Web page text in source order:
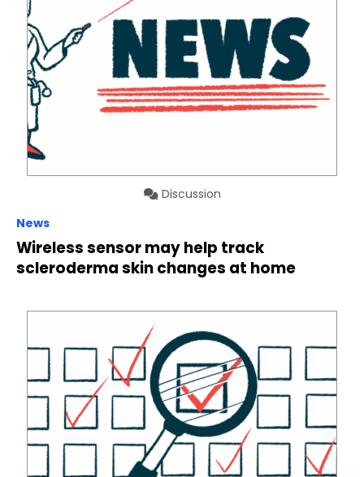
Discussion
News
Wireless sensor may help track
scleroderma skin changes at home